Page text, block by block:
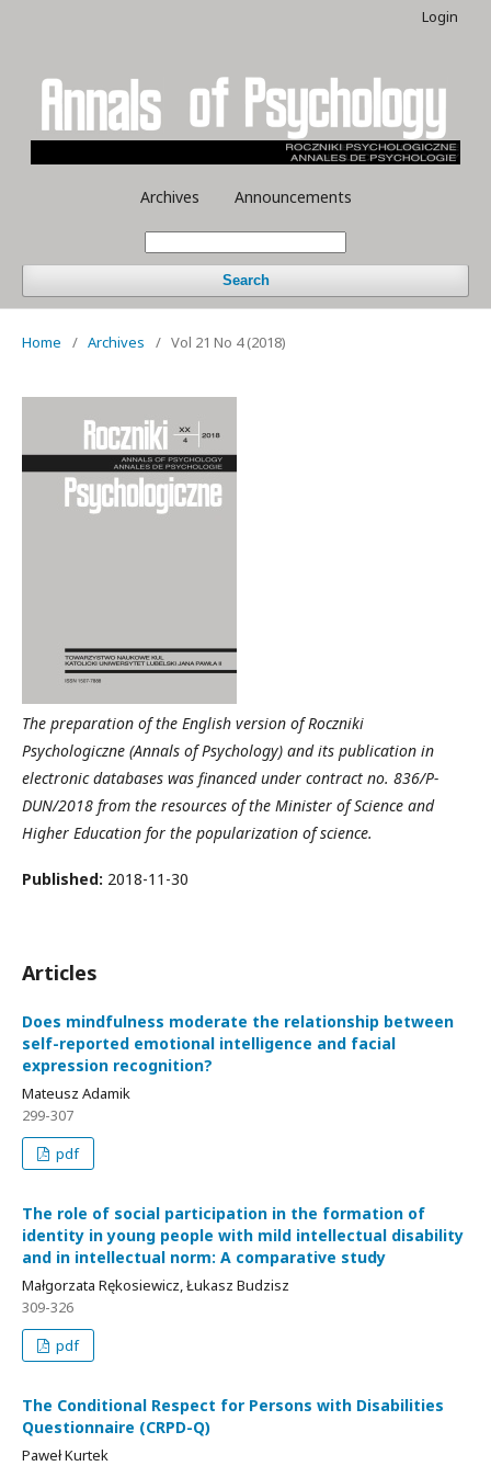
Archives Announcements
Search
Login
Home / Archives / Vol 21 No 4 (2018)
The preparation of the English version of Roczniki
Psychologiczne (Annals of Psychology) and its publication in
electronic databases was financed under contract no. 836/P-
DUN/2018 from the resources of the Minister of Science and
Higher Education for the popularization of science.
Published: 2018-11-30
Articles
Does mindfulness moderate the relationship between
self-reported emotional intelligence and facial
expression recognition?
Mateusz Adamik
299-307
pdf
The role of social participation in the formation of
identity in young people with mild intellectual disability
and in intellectual norm: A comparative study
Małgorzata Rękosiewicz, Łukasz Budzisz
309-326
pdf
The Conditional Respect for Persons with Disabilities
Questionnaire (CRPD-Q)
Paweł Kurtek